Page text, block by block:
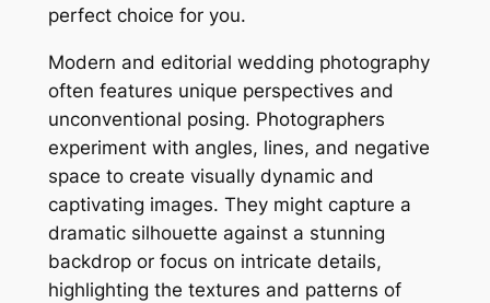
perfect choice for you.
Modern and editorial wedding photography
often features unique perspectives and
unconventional posing. Photographers
experiment with angles, lines, and negative
space to create visually dynamic and
captivating images. They might capture a
dramatic silhouette against a stunning
backdrop or focus on intricate details,
highlighting the textures and patterns of